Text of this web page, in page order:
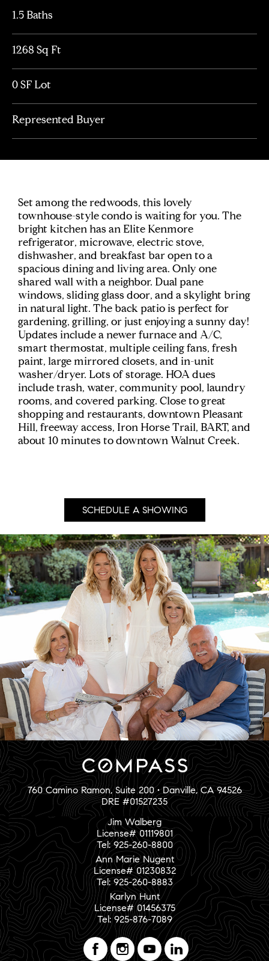
1.5 Baths
1268 Sq Ft
0 SF Lot
Represented Buyer
Set among the redwoods, this lovely
townhouse-style condo is waiting for you. The
bright kitchen has an Elite Kenmore
refrigerator, microwave, electric stove,
dishwasher, and breakfast bar open to a
spacious dining and living area. Only one
shared wall with a neighbor. Dual pane
windows, sliding glass door, and a skylight bring
in natural light. The back patio is perfect for
gardening, grilling, or just enjoying a sunny day!
Updates include a newer furnace and A/C,
smart thermostat, multiple ceiling fans, fresh
paint, large mirrored closets, and in-unit
washer/dryer. Lots of storage. HOA dues
include trash, water, community pool, laundry
rooms, and covered parking. Close to great
shopping and restaurants, downtown Pleasant
Hill, freeway access, Iron Horse Trail, BART, and
about 10 minutes to downtown Walnut Creek.
SCHEDULE A SHOWING
760 Camino Ramon, Suite 200 • Danville, CA 94526
DRE #01527235
Jim Walberg
License# 01119801
Tel: 925-260-8800
Ann Marie Nugent
License# 01230832
Tel: 925-260-8883
Karlyn Hunt
License# 01456375
Tel: 925-876-7089